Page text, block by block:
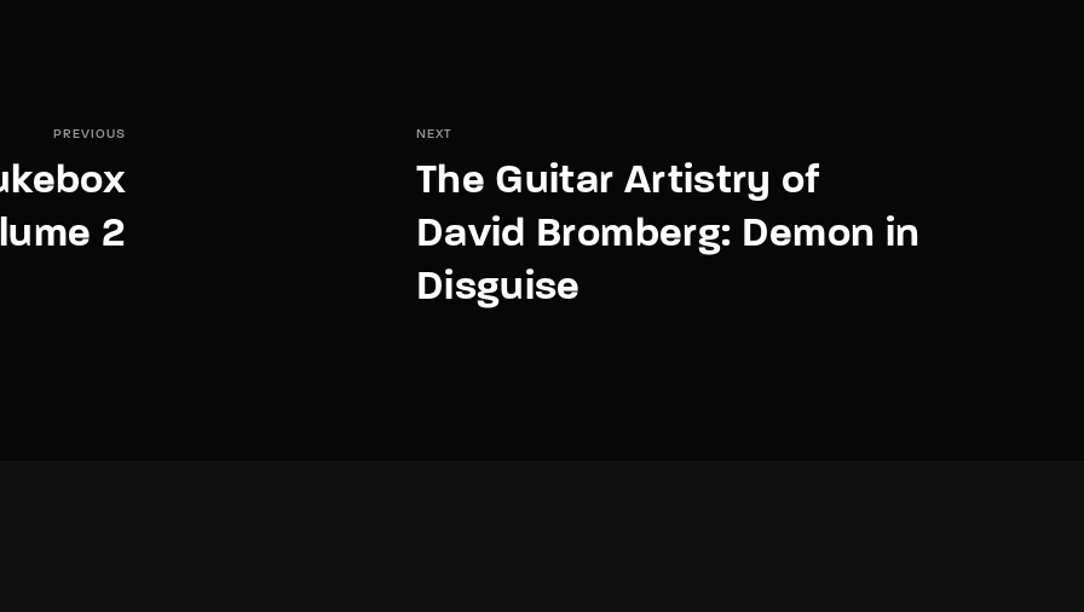
PREVIOUS
2
NEXT
The Guitar Artistry of
David Bromberg: Demon in
Disguise